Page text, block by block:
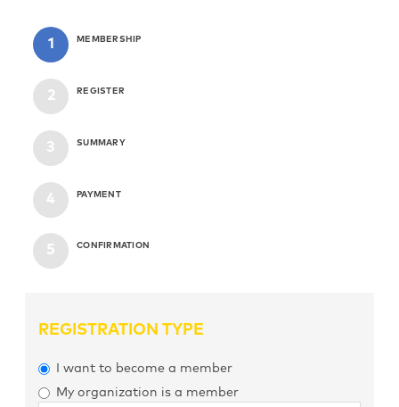
MEMBERSHIP
REGISTER
SUMMARY
PAYMENT
CONFIRMATION
REGISTRATION TYPE
I want to become a member
My organization is a member